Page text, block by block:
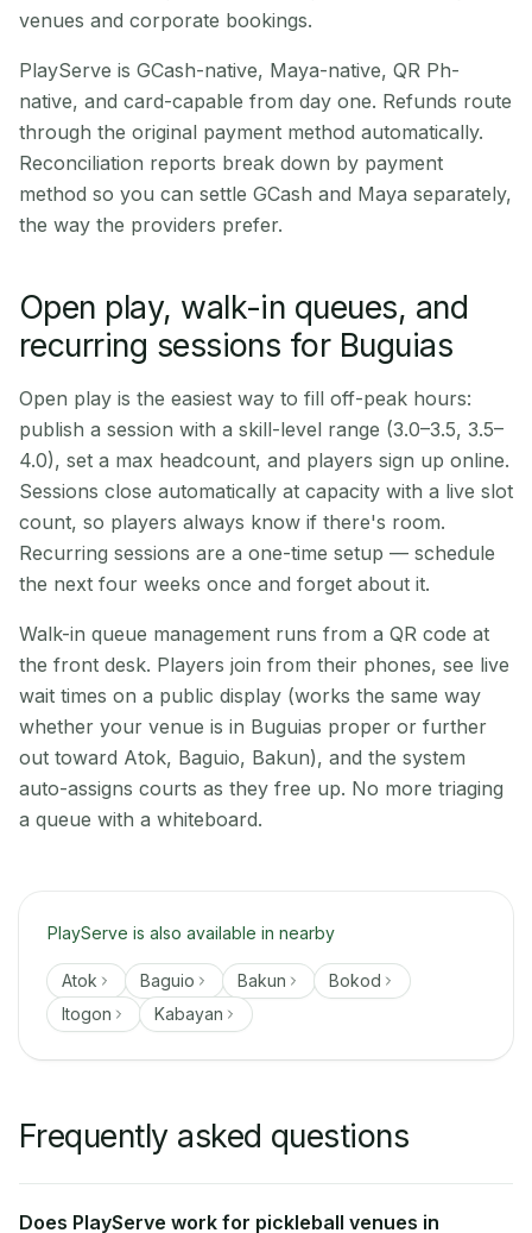
venues and corporate bookings.
PlayServe is GCash-native, Maya-native, QR Ph-
native, and card-capable from day one. Refunds route
through the original payment method automatically.
Reconciliation reports break down by payment
method so you can settle GCash and Maya separately,
the way the providers prefer.
Open play, walk-in queues, and
recurring sessions for Buguias
Open play is the easiest way to fill off-peak hours:
publish a session with a skill-level range (3.0–3.5, 3.5–
4.0), set a max headcount, and players sign up online.
Sessions close automatically at capacity with a live slot
count, so players always know if there's room.
Recurring sessions are a one-time setup — schedule
the next four weeks once and forget about it.
Walk-in queue management runs from a QR code at
the front desk. Players join from their phones, see live
wait times on a public display (works the same way
whether your venue is in Buguias proper or further
out toward Atok, Baguio, Bakun), and the system
auto-assigns courts as they free up. No more triaging
a queue with a whiteboard.
PlayServe is also available in nearby
Atok Baguio Bakun
Bokod
Itogon
Kabayan
Frequently asked questions
Does PlayServe work for pickleball venues in